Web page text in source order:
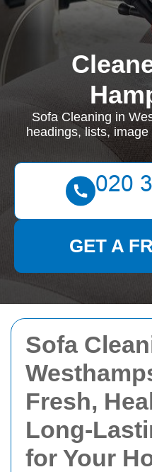
Sofa
Fresh,
Long-
for Your
Sofa Cleaning in
headings, lists,
GET A